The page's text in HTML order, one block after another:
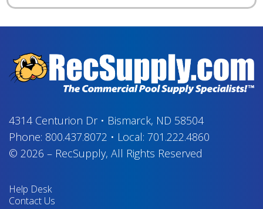
4314 Centurion Dr• Bismarck, ND 58504
Phone: 800.437.8072 • Local: 701.222.4860
© 2026 – RecSupply, All Rights Reserved
Help Desk
Contact Us